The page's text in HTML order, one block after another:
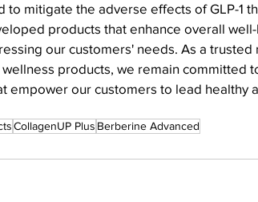
mitigate the adverse effects of GLP-1
products that enhance overall
our customers' needs. As a trusted
products, we remain committed
empower our customers to lead healthy
CollagenUP Plus Berberine Advanced